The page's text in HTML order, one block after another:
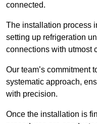
connected.
The installation process
setting up refrigeration
connections with utmost
Our team’s commitment
systematic approach,
with precision.
Once the installation is